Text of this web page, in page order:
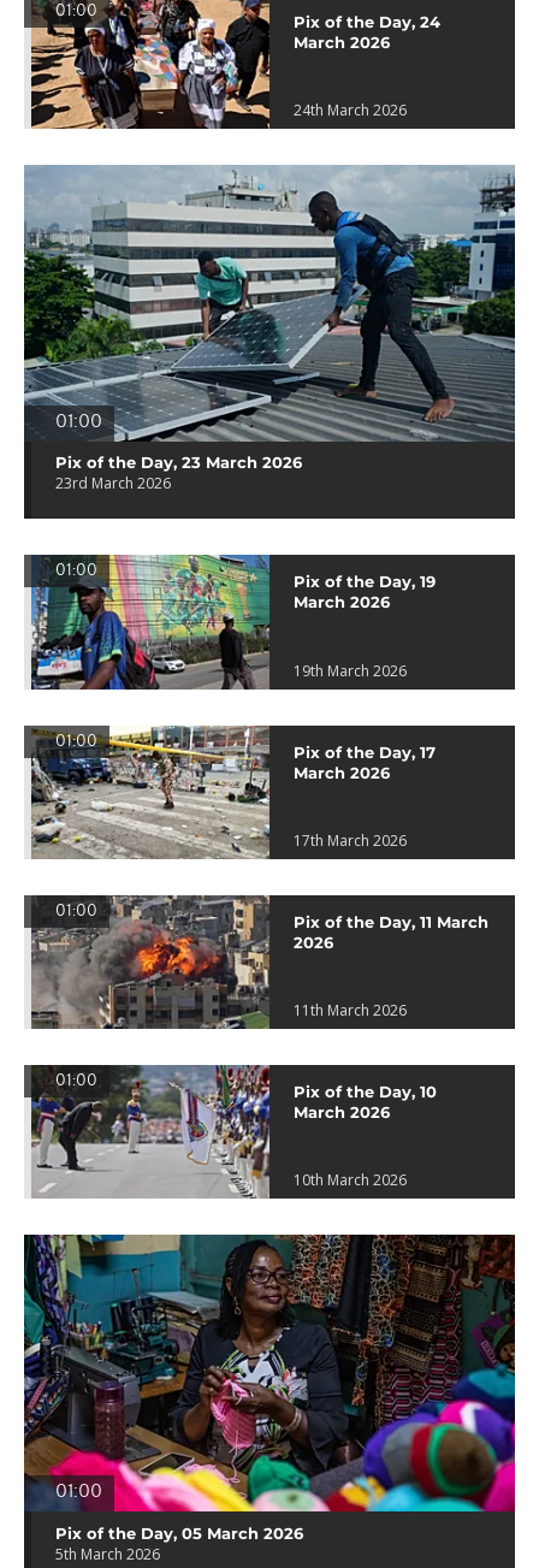
01:00
Pix of the Day, 24
March 2026
24th March 2026
01:00
Pix of the Day, 23 March 2026
23rd March 2026
01:00
Pix of the Day, 19
March 2026
19th March 2026
01:00
Pix of the Day, 17
March 2026
17th March 2026
01:00
Pix of the Day, 11 March
2026
11th March 2026
01:00
Pix of the Day, 10
March 2026
10th March 2026
01:00
Pix of the Day, 05 March 2026
5th March 2026